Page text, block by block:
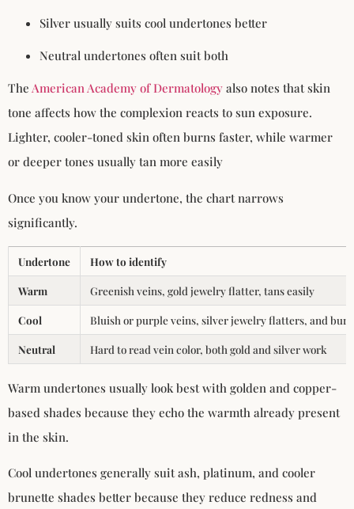
Silver usually suits cool undertones better
Neutral undertones often suit both
The American Academy of Dermatology also notes that skin
tone affects how the complexion reacts to sun exposure.
Lighter, cooler-toned skin often burns faster, while warmer
or deeper tones usually tan more easily
Once you know your undertone, the chart narrows
significantly.
Undertone How to identify
Warm Greenish veins, gold jewelry flatter, tans easily
Cool Bluish or purple veins, silver jewelry flatters, and
Neutral Hard to read vein color, both gold and silver work
Warm undertones usually look best with golden and copper-
based shades because they echo the warmth already present
in the skin.
Cool undertones generally suit ash, platinum, and cooler
brunette shades better because they reduce redness and